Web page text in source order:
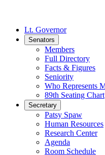
Lt. Governor
Senators
Members
Full Directory
Facts & Figures
Seniority
Who Represents
89th Seating Chart
Secretary
Patsy Spaw
Human Resources
Research Center
Agenda
Room Schedule